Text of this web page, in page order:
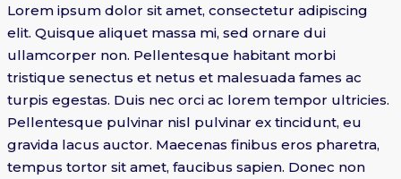
Lorem ipsum dolor sit amet, consectetur adipiscing
elit. Quisque aliquet massa mi, sed ornare dui
ullamcorper non. Pellentesque habitant morbi
tristique senectus et netus et malesuada fames ac
turpis egestas. Duis nec orci ac lorem tempor ultricies.
Pellentesque pulvinar nisl pulvinar ex tincidunt, eu
gravida lacus auctor. Maecenas finibus eros pharetra,
tempus tortor sit amet, faucibus sapien. Donec non